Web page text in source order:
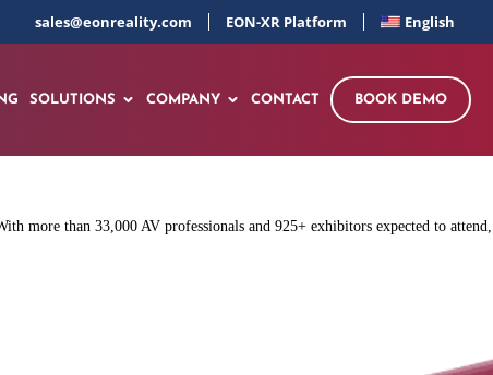
sales@eonreality.com EON-XR Platform English
SOLUTIONS COMPANY CONTACT BOOK DEMO
more than 33,000 AV professionals and 925+ exhibitors expected to attend,